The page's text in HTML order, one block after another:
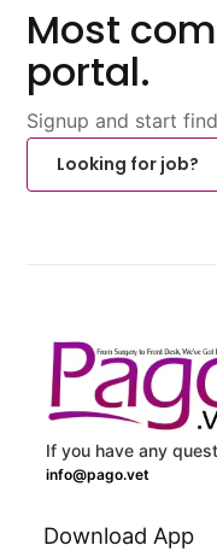
Most
portal.
Signup and start
Looking for job?
If you have any
info@pago.vet
Download App